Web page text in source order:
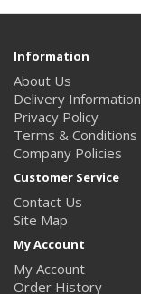
Information
About Us
Delivery Information
Privacy Policy
Terms & Conditions
Company Policies
Customer Service
Contact Us
Site Map
My Account
My Account
Order History